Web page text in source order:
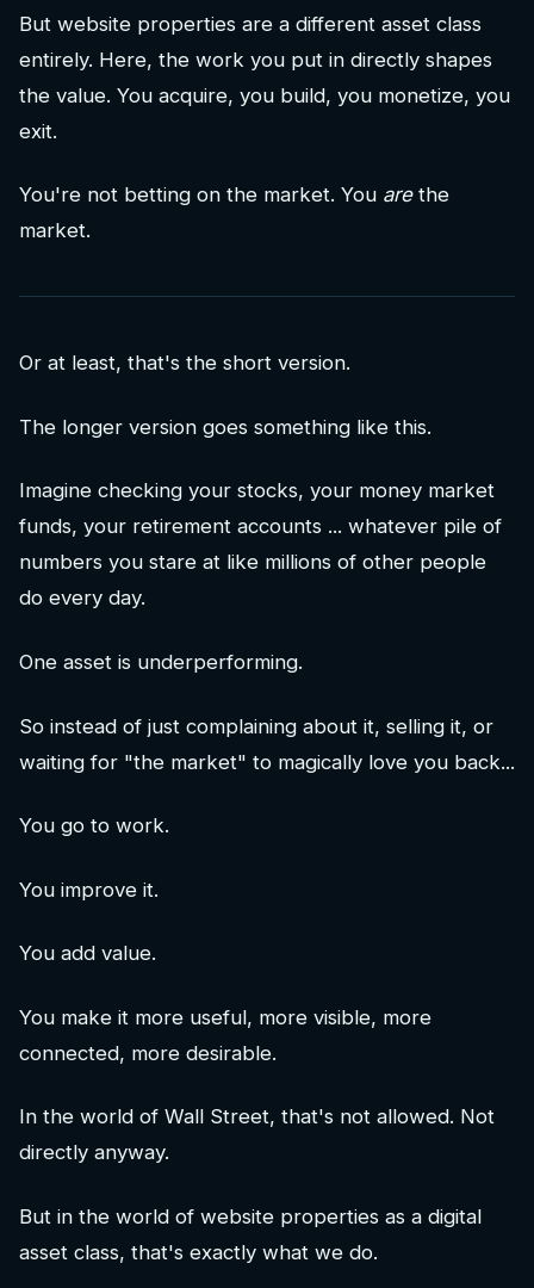
But website properties are a different asset class
entirely. Here, the work you put in directly shapes
the value. You acquire, you build, you monetize, you
exit.
You're not betting on the market. You arethe
market.
Or at least, that's the short version.
The longer version goes something like this.
Imagine checking your stocks, your money market
funds, your retirement accounts ... whatever pile of
numbers you stare at like millions of other people
do every day.
One asset is underperforming.
So instead of just complaining about it, selling it, or
waiting for "the market" to magically love you back...
You go to work.
You improve it.
You add value.
You make it more useful, more visible, more
connected, more desirable.
In the world of Wall Street, that's not allowed. Not
directly anyway.
But in the world of website properties as a digital
asset class, that's exactly what we do.